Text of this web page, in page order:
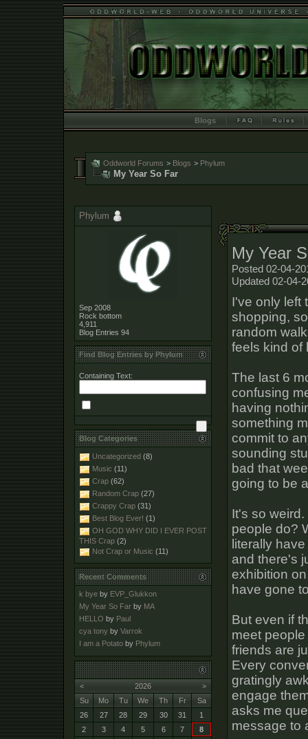
Blogs
Oddworld Forums > Blogs > Phylum
My Year So Far
My Year
Posted 02-04-
Updated 02-04-
I've only left
shopping,
random
feels kind of
The last 6
confusing
having
something
commit to
sounding
bad that
going to be
It's so
people do?
literally
and there's
exhibition
have gone
But even if
meet
friends are
Every
gratingly
engage
asks me
message to
Phylum
Sep 2008
Rock bottom
4,911
Blog Entries 94
Find Blog Entries by Phylum
Containing Text:
Blog Categories
Uncategorized (8)
Music (11)
Crap (62)
Random Crap (27)
Crappy Crap (31)
Best Blog Ever! (1)
OH GOD WHY DID I EVER POST
THIS Crap (2)
Not Crap or Music (11)
Recent Comments
k bye by EVP_Glukkon
My Year So Far by MA
HELLO by Paul
cya tony by Varrok
I am a Potato by Phylum
< >
2026
Su
Mo Tu We Th Fr
Sa
26
27 28 29 30 31
1
2
3 4 5 6 7
8